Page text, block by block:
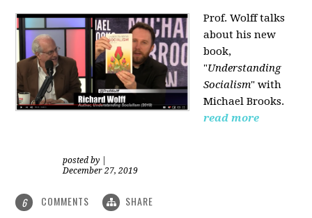
Prof. Wolff talks
about his new
book,
"Understanding
Socialism" with
Michael Brooks.
read more
posted by
December 27, 2019
6 COMMENTS SHARE